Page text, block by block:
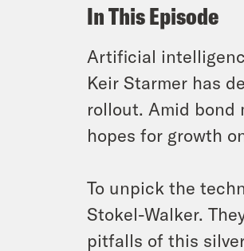
In This Episode
Artificial
Keir Starmer has
rollout. Amid bond
hopes for growth
To unpick the
Stokel-Walker.
pitfalls of this